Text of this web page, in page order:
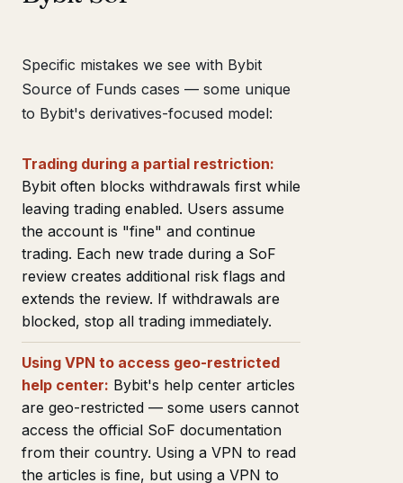
Specific mistakes we see with Bybit
Source of Funds cases — some unique
to Bybit's derivatives-focused model:
Trading during a partial restriction:
Bybit often blocks withdrawals first while
leaving trading enabled. Users assume
the account is "fine" and continue
trading. Each new trade during a SoF
review creates additional risk flags and
extends the review. If withdrawals are
blocked, stop all trading immediately.
Using VPN to access geo-restricted
help center: Bybit's help center articles
are geo-restricted — some users cannot
access the official SoF documentation
from their country. Using a VPN to read
the articles is fine, but using a VPN to